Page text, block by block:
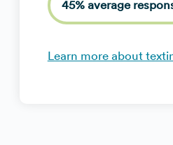
45% average
Learn more about